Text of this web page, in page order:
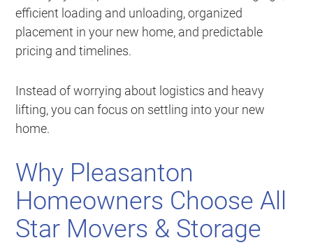
efficient loading and unloading, organized
placement in your new home, and predictable
pricing and timelines.
Instead of worrying about logistics and heavy
lifting, you can focus on settling into your new
home.
Why Pleasanton
Homeowners Choose All
Star Movers & Storage